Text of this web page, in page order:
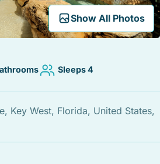
Show All Photos
Expand Map
Sleeps 4
Key West, Florida, United States,